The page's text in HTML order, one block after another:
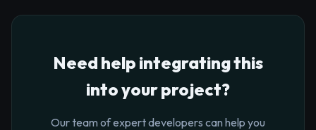
Need help integrating this
into your project?
Our team of expert developers can help you